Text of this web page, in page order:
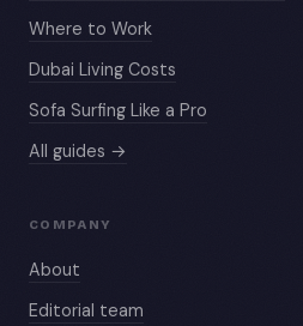
Where to Work
Dubai Living Costs
Sofa Surfing Like a Pro
All guides →
COMPANY
About
Editorial team